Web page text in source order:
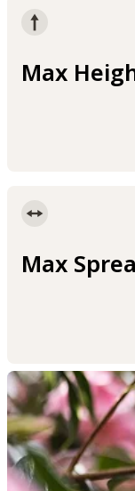
Max
Max